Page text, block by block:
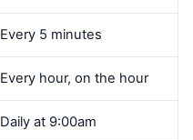
Every 5 minutes
Every hour, on the hour
Daily at 9:00am